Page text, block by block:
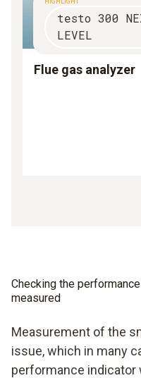
testo 300
LEVEL
Flue gas analyzer
Checking the
measured
Measurement of the
issue, which in many
performance